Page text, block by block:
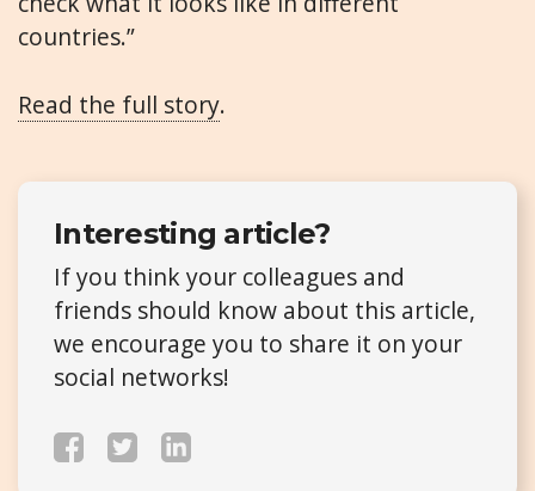
countries.”
Read the full story.
Interesting article?
If you think your colleagues and
friends should know about this article,
we encourage you to share it on your
social networks!